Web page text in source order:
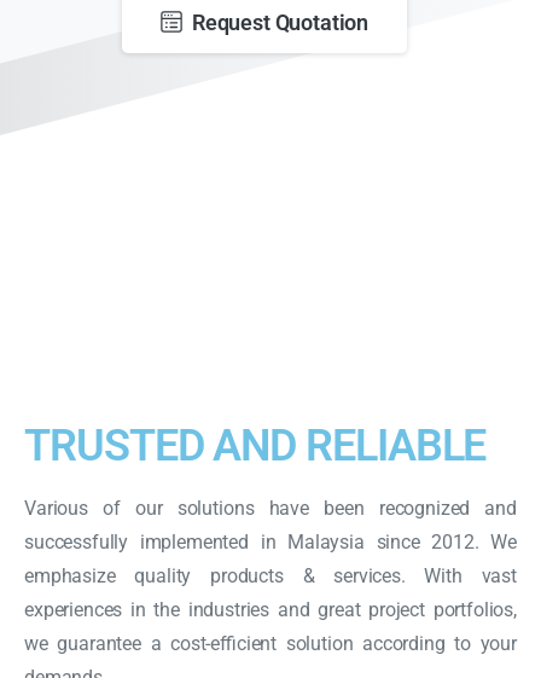
Request Quotation
TRUSTED AND RELIABLE
Various of our solutions have been recognized and
successfully implemented in Malaysia since 2012. We
emphasize quality products & services. With vast
experiences in the industries and great project portfolios,
we guarantee a cost-efficient solution according to your